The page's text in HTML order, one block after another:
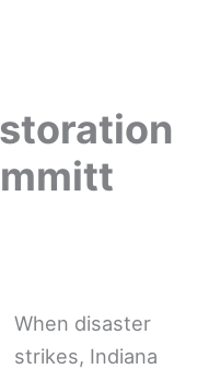
When disaster
strikes, Indiana